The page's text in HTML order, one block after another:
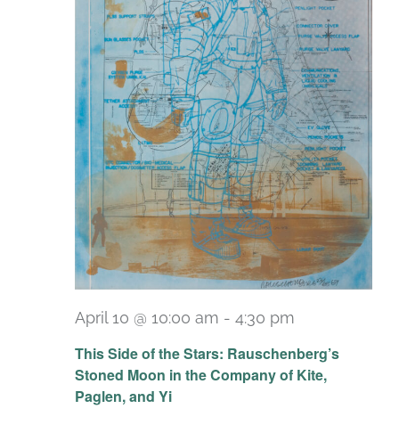
This Side of the Stars: Rauschenberg’s
Stoned Moon in the Company of Kite,
Paglen, and Yi
April 10 @ 10:00 am - 4:30 pm